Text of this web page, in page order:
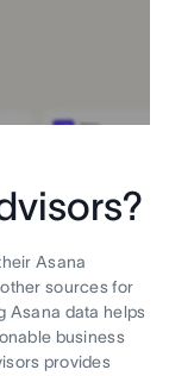
Asana
sources for
Asana data helps
business
provides